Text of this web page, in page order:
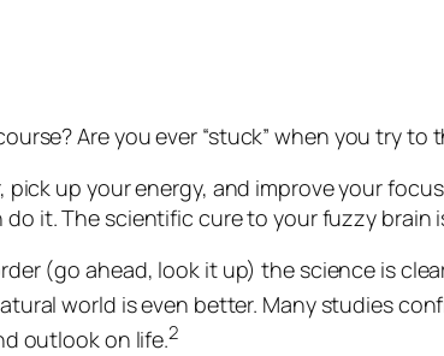
Are you ever “stuck” when you try to
up your energy, and improve your
do it. The scientific cure to your fuzzy brain
(go ahead, look it up) the science is
world is even better. Many studies
outlook on life.2